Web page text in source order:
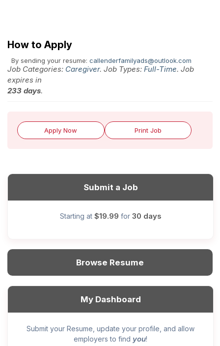
How to Apply
By sending your resume: callenderfamilyads@outlook.com
Job Categories: Caregiver. Job Types: Full-Time. Job
expires in
233 days.
Apply Now Print Job
Submit a Job
Starting at $19.99 for 30 days
Browse Resume
My Dashboard
Submit your Resume, update your profile, and allow
employers to find you!